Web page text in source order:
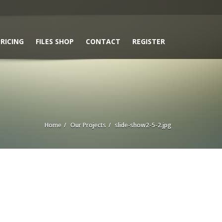
FILES SHOP CONTACT REGISTER
Home Our Projects slide-show2-5-2.jpg